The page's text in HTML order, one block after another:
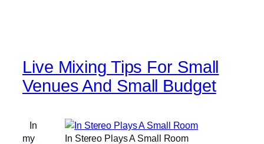
Live Mixing Tips For Small
Venues And Small Budget
In Stereo Plays A Small Room
In
my